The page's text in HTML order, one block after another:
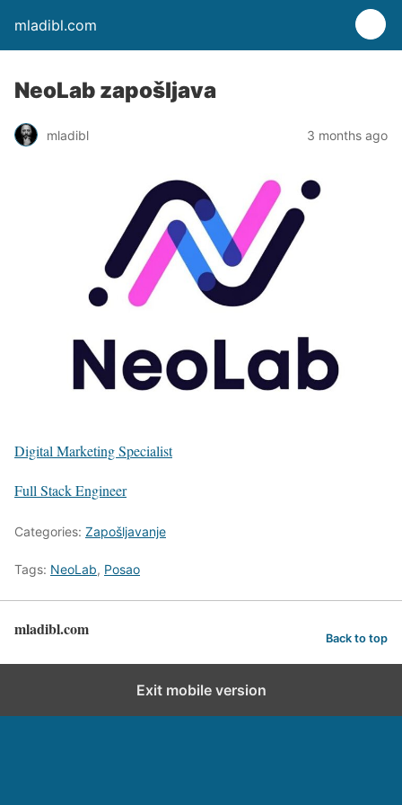
mladibl.com
NeoLab zapošljava
mladibl 3 months ago
Digital Marketing Specialist
Full Stack Engineer
Categories: Zapošljavanje
Tags: NeoLab, Posao
mladibl.com Back to top
Exit mobile version